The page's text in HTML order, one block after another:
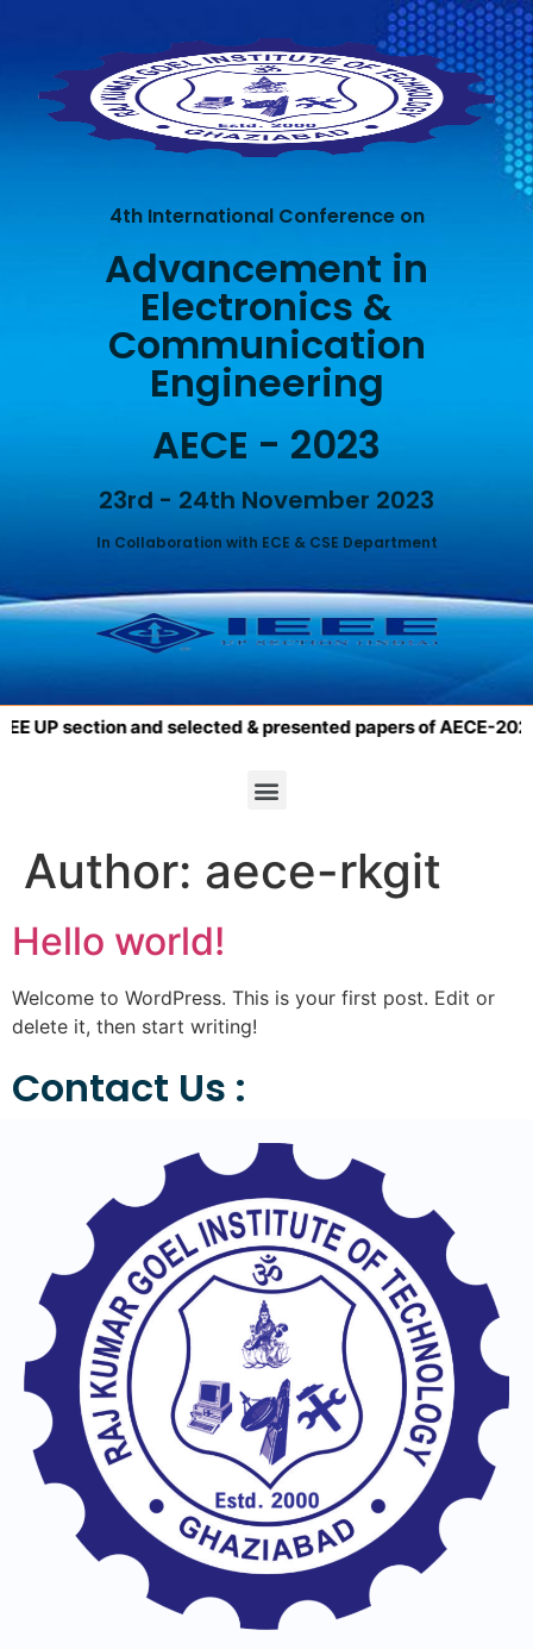
4th International Conference on
Advancement in
Electronics &
Communication
Engineering
AECE - 2023
23rd - 24th November 2023
In Collaboration with ECE & CSE Department
UP section and selected & presented papers of AECE-2023
Author: aece-rkgit
Hello world!
Welcome to WordPress. This is your first post. Edit or
delete it, then start writing!
Contact Us :